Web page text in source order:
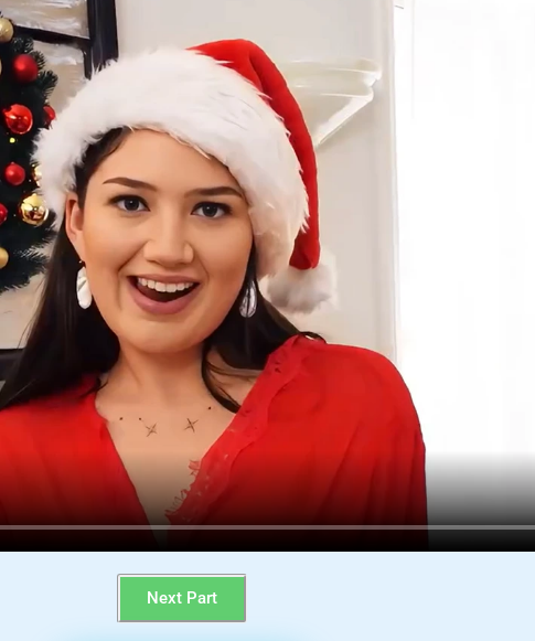
Next Part